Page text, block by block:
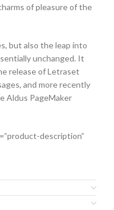
of pleasure of the
but also the leap into
unchanged. It
release of Letraset
and more recently
Aldus PageMaker
description”